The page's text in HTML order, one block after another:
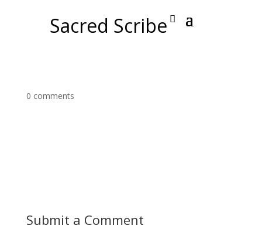
Sacred Scribe
0 comments
Submit a Comment